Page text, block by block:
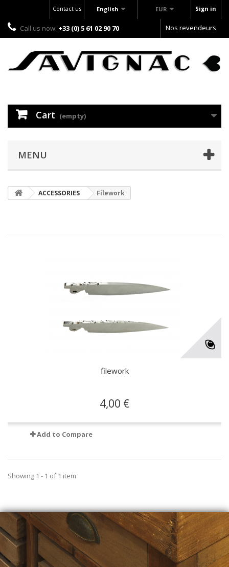
Sign in
EUR
English
Contact us
Call us now: +33 (0) 5 61 02 90 70 Nos revendeurs
Cart (empty)
MENU
ACCESSORIES Filework
filework
4,00 €
Add to Compare
Showing 1 - 1 of 1 item